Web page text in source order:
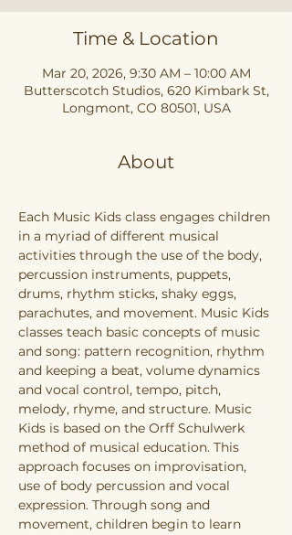
Time & Location
Mar 20, 2026, 9:30 AM – 10:00 AM
Butterscotch Studios, 620 Kimbark St,
Longmont, CO 80501, USA
About
Each Music Kids class engages children
in a myriad of different musical
activities through the use of the body,
percussion instruments, puppets,
drums, rhythm sticks, shaky eggs,
parachutes, and movement. Music Kids
classes teach basic concepts of music
and song: pattern recognition, rhythm
and keeping a beat, volume dynamics
and vocal control, tempo, pitch,
melody, rhyme, and structure. Music
Kids is based on the Orff Schulwerk
method of musical education. This
approach focuses on improvisation,
use of body percussion and vocal
expression. Through song and
movement, children begin to learn